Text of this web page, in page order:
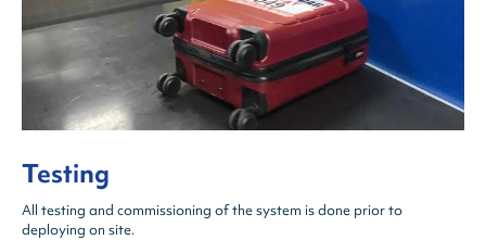
Testing
All testing and commissioning of the system is done prior to
deploying on site.